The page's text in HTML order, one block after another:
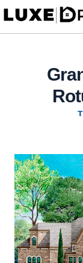
Skip